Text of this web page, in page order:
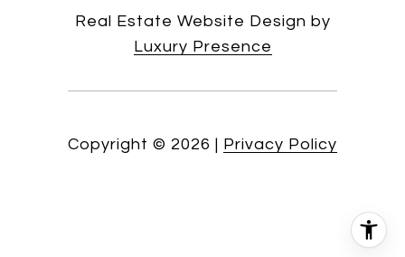
Real Estate Website Design by
Luxury Presence
Copyright © 2026 | Privacy Policy